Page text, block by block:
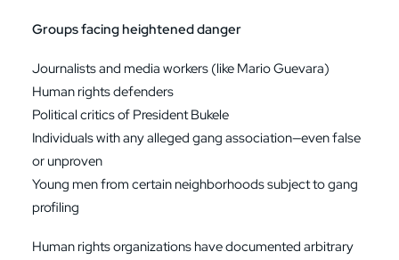
Groups facing heightened danger
Journalists and media workers (like Mario Guevara)
Human rights defenders
Political critics of President Bukele
Individuals with any alleged gang association—even false
or unproven
Young men from certain neighborhoods subject to gang
profiling
Human rights organizations have documented arbitrary